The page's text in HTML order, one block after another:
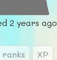
2 years ago
XP